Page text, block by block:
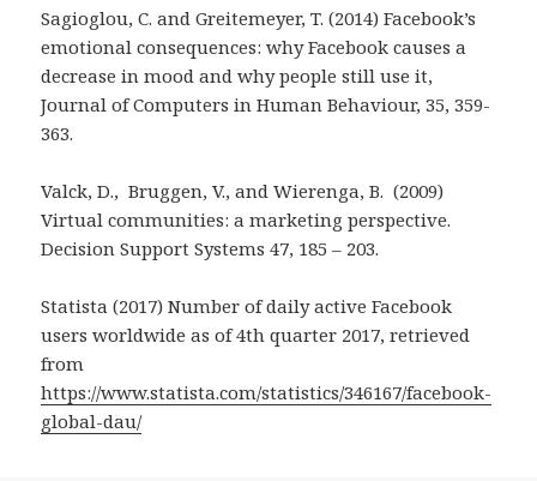
Sagioglou, C. and Greitemeyer, T. (2014) Facebook’s
emotional consequences: why Facebook causes a
decrease in mood and why people still use it,
Journal of Computers in Human Behaviour, 35, 359-
363.
Valck, D., Bruggen, V., and Wierenga, B. (2009)
Virtual communities: a marketing perspective.
Decision Support Systems 47, 185 – 203.
Statista (2017) Number of daily active Facebook
users worldwide as of 4th quarter 2017, retrieved
from
https://www.statista.com/statistics/346167/facebook-
global-dau/